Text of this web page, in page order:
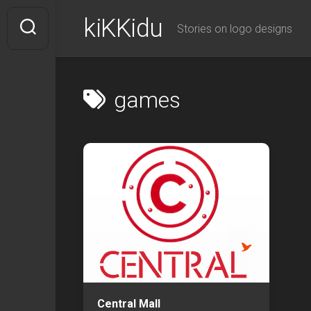
content
kiKKidu Stories on logo designs
games
Central Mall